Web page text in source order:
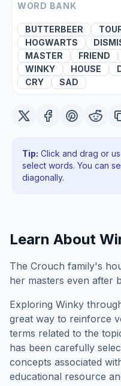
WORD BANK
BUTTERBEER
HOGWARTS
MASTER
FRIEND
WINKY
HOUSE
CRY
SAD
Tip: Click and drag or
select words. You can
diagonally.
Learn About
The Crouch family's
her masters even after
Exploring Winky
great way to reinforce
terms related to the
has been carefully
concepts associated
educational resource